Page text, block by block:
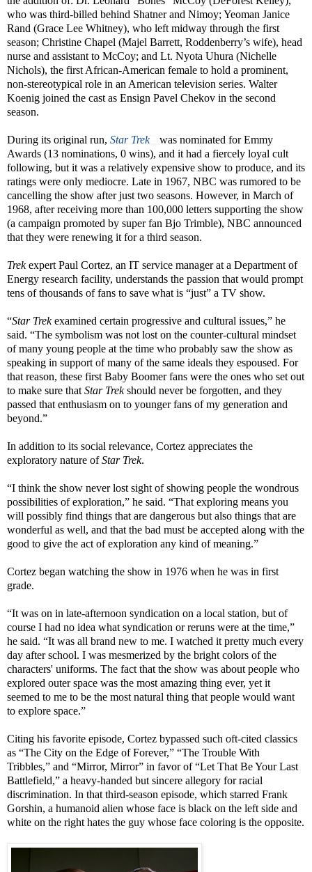
who was third-billed behind Shatner and Nimoy; Yeoman Janice
Rand (Grace Lee Whitney), who left midway through the first
season; Christine Chapel (Majel Barrett, Roddenberry’s wife), head
nurse and assistant to McCoy; and Lt. Nyota Uhura (Nichelle
Nichols), the first African-American female to hold a prominent,
non-stereotypical role in an American television series. Walter
Koenig joined the cast as Ensign Pavel Chekov in the second
season.
During its original run, Star Trek
was nominated for Emmy
Awards (13 nominations, 0 wins), and it had a fiercely loyal cult
following, but it was a relatively expensive show to produce, and its
ratings were only mediocre. Late in 1967, NBC was rumored to be
cancelling the show after just two seasons. However, in March of
1968, after receiving more than 100,000 letters supporting the show
(a campaign promoted by super fan Bjo Trimble), NBC announced
that they were renewing it for a third season.
Trekexpert Paul Cortez, an IT service manager at a Department of
Energy research facility, understands the passion that would prompt
tens of thousands of fans to save what is “just” a TV show.
“Star Trekexamined certain progressive and cultural issues,” he
said. “The symbolism was not lost on the counter-cultural mindset
of many young people at the time who probably saw the show as
speaking in support of many of the same ideals they espoused. For
that reason, these first Baby Boomer fans were the ones who set out
to make sure that Star Trekshould never be forgotten, and they
passed that enthusiasm on to younger fans of my generation and
beyond.”
In addition to its social relevance, Cortez appreciates the
exploratory nature ofStar Trek.
“I think the show never lost sight of showing people the wondrous
possibilities of exploration,” he said. “That exploring means you
will possibly find things that are dangerous but also things that are
wonderful as well, and that the bad must be accepted along with the
good to give the act of exploration any kind of meaning.”
Cortez began watching the show in 1976 when he was in first
grade.
“It was on in late-afternoon syndication on a local station, but of
course I had no idea what syndication or reruns were at the time,”
he said. “It was all brand new to me. I watched it pretty much every
day after school. I was mesmerized by the bright colors of the
characters' uniforms. The fact that the show was about people who
explored outer space was the most amazing thing ever, yet it
seemed to me to be the most natural thing that people would want
to explore space.”
Citing his favorite episode, Cortez bypassed such oft-cited classics
as “The City on the Edge of Forever,” “The Trouble With
Tribbles,” and “Mirror, Mirror” in favor of “Let That Be Your Last
Battlefield,” a heavy-handed but sincere allegory for racial
discrimination. In that third-season episode, which starred Frank
Gorshin, a humanoid alien whose face is black on the left side and
white on the right hates the guy whose face coloring is the opposite.